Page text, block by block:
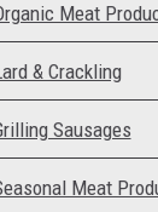
Meat
& Crackling
Sausages
Meat